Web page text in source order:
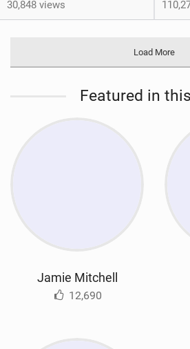
30,848 views
Load More
Featured in
Jamie Mitchell
12,690